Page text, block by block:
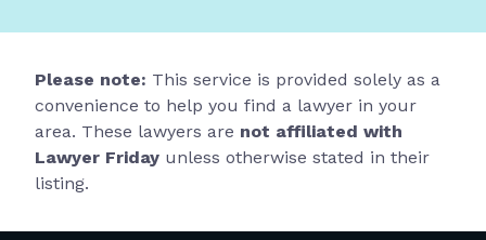
Please note: This service is provided solely as a
convenience to help you find a lawyer in your
area. These lawyers are not affiliated with
Lawyer Friday unless otherwise stated in their
listing.